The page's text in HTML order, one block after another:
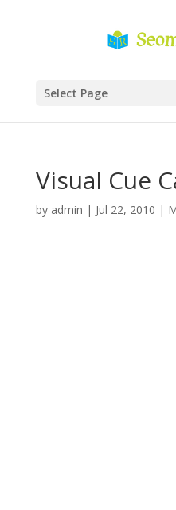
Select Page
Visual Cue
by admin | Jul 22, 2010 |